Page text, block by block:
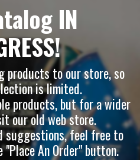
IN
products to our store, so
is limited.
products, but for a wider
ourold web store.
suggestions, feel free to
An Order" button.